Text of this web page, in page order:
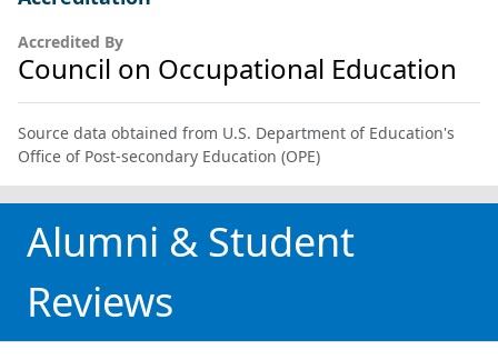
Accredited By
Council on Occupational Education
Source data obtained from U.S. Department of Education's
Office of Post-secondary Education (OPE)
Alumni & Student
Reviews